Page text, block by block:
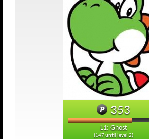
353
L1: Ghost
(147 until level 2)